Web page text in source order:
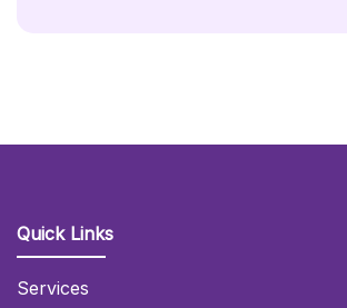
Quick Links
Services